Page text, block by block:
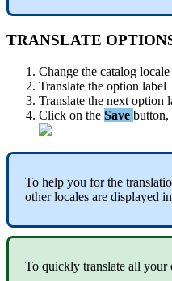
TRANSLATE
Change the catalog locale
Translate the option label
Translate the next option
Click on the Save button,
To help you for the
other locales are displayed in
To quickly translate all your